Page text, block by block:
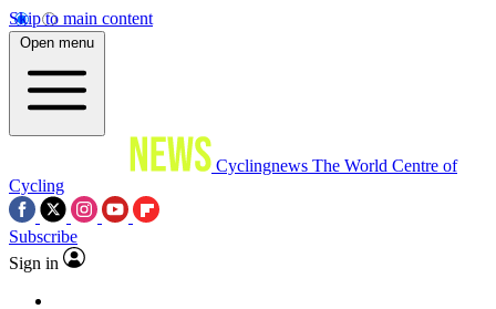
Skip to main content
Open menu
Cyclingnews The World Centre of
Cycling
Subscribe
Sign in